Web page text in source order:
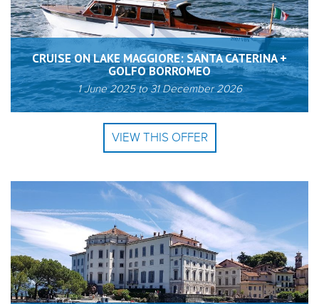
CRUISE ON LAKE MAGGIORE: SANTA CATERINA +
GOLFO BORROMEO
1 June 2025to31 December 2026
VIEW THIS OFFER